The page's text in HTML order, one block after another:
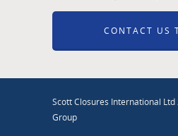
CONTACT US
Scott Closures International
Group